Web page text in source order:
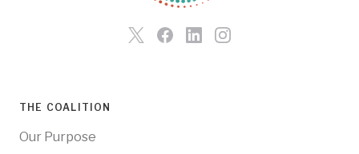
THE COALITION
Our Purpose